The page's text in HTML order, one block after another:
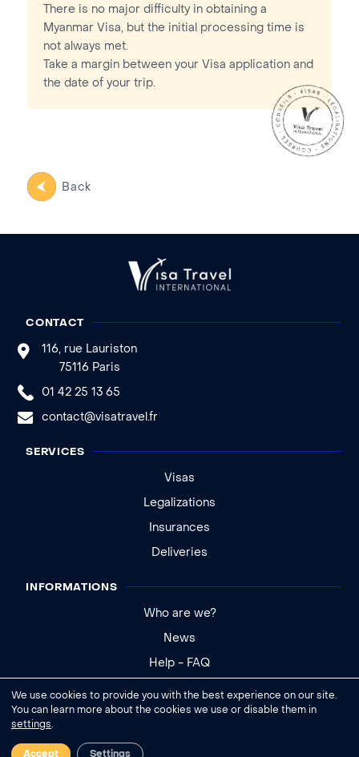
There is no major difficulty in obtaining a
Myanmar Visa, but the initial processing time is
not always met.
Take a margin between your Visa application and
the date of your trip.
Back
CONTACT
116, rue Lauriston
75116 Paris
01 42 25 13 65
contact@visatravel.fr
SERVICES
Visas
Legalizations
Insurances
Deliveries
INFORMATIONS
Who are we?
News
Help - FAQ
Legal notice
Cookies settings
We use cookies to provide you with the best experience on our site.
You can learn more about the cookies we use or disable them in
settings.
Accept Settings